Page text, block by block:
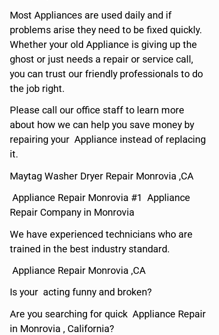
Most Appliances are used daily and if
problems arise they need to be fixed quickly.
Whether your old Appliance is giving up the
ghost or just needs a repair or service call,
you can trust our friendly professionals to do
the job right.
Please call our office staff to learn more
about how we can help you save money by
repairing your Appliance instead of replacing
it.
Maytag Washer Dryer Repair Monrovia ,CA
Appliance Repair Monrovia #1 Appliance
Repair Company in Monrovia
We have experienced technicians who are
trained in the best industry standard.
Appliance Repair Monrovia ,CA
Is your acting funny and broken?
Are you searching for quick Appliance Repair
in Monrovia , California?